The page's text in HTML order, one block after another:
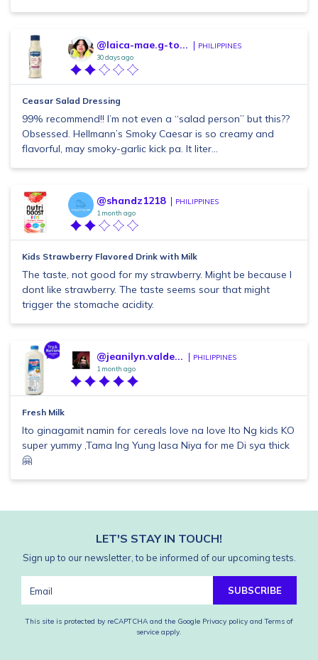
@laica-mae.g-to... PHILIPPINES
30 days ago
Ceasar Salad Dressing
99% recommend!! I’m not even a “salad person” but this??
Obsessed. Hellmann’s Smoky Caesar is so creamy and
flavorful, may smoky-garlic kick pa. It liter...
@shandz1218 PHILIPPINES
1 month ago
Kids Strawberry Flavored Drink with Milk
The taste, not good for my strawberry. Might be because I
dont like strawberry. The taste seems sour that might
trigger the stomache acidity.
@jeanilyn.valde... PHILIPPINES
1 month ago
Fresh Milk
Ito ginagamit namin for cereals love na love Ito Ng kids KO
super yummy ,Tama lng Yung lasa Niya for me Di sya thick
🤗
LET'S STAY IN TOUCH!
Sign up to our newsletter, to be informed of our upcoming tests.
SUBSCRIBE
This site is protected by reCAPTCHA and the Google Privacy policy and Terms of
service apply.